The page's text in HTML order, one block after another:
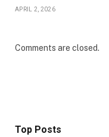
APRIL 2, 2026
Comments are closed.
Top Posts